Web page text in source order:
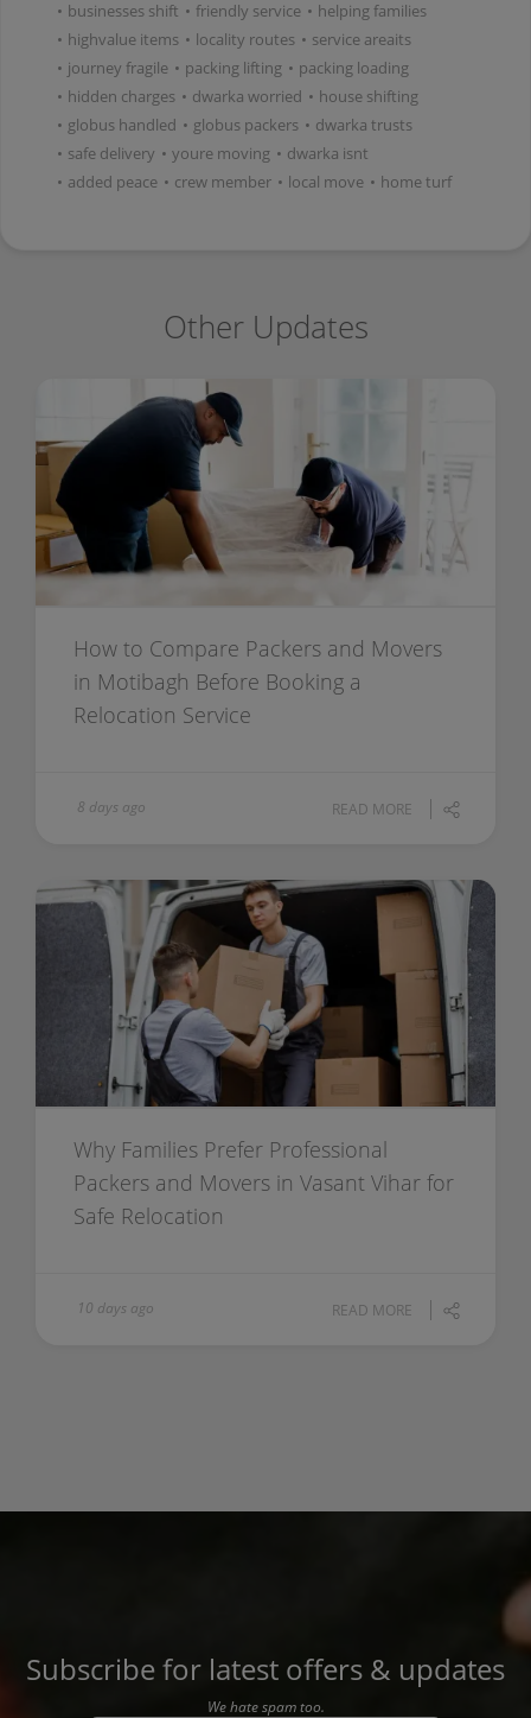
• businesses shift • friendly service • helping families
• highvalue items • locality routes • service areaits
• journey fragile • packing lifting • packing loading
• hidden charges • dwarka worried • house shifting
• globus handled • globus packers • dwarka trusts
• safe delivery • youre moving • dwarka isnt
• added peace • crew member • local move • home turf
Other Updates
How to Compare Packers and Movers
in Motibagh Before Booking a
Relocation Service
8 days ago READ MORE
Why Families Prefer Professional
Packers and Movers in Vasant Vihar for
Safe Relocation
10 days ago READ MORE
Subscribe for latest offers & updates
We hate spam too.